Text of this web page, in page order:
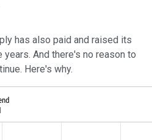
has also paid and raised its
And there's no reason to
Here's why.